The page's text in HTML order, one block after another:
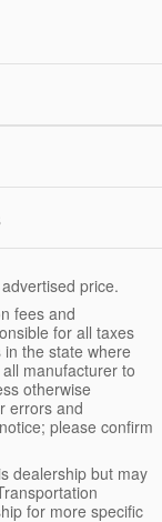
price.
fees and
for all taxes
the state where
manufacturer to
otherwise
errors and
please confirm
dealership but may
for more specific